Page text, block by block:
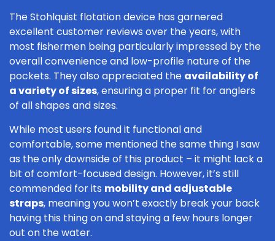
The Stohlquist flotation device has garnered
excellent customer reviews over the years, with
most fishermen being particularly impressed by the
overall convenience and low-profile nature of the
pockets. They also appreciated the availability of
a variety of sizes, ensuring a proper fit for anglers
of all shapes and sizes.
While most users found it functional and
comfortable, some mentioned the same thing I saw
as the only downside of this product – it might lack a
bit of comfort-focused design. However, it’s still
commended for its mobility and adjustable
straps, meaning you won’t exactly break your back
having this thing on and staying a few hours longer
out on the water.